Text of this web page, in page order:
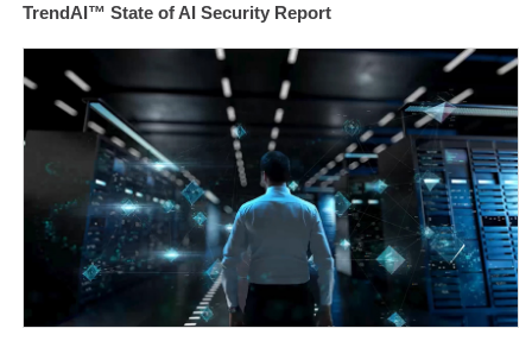
TrendAI™ State of AI Security Report